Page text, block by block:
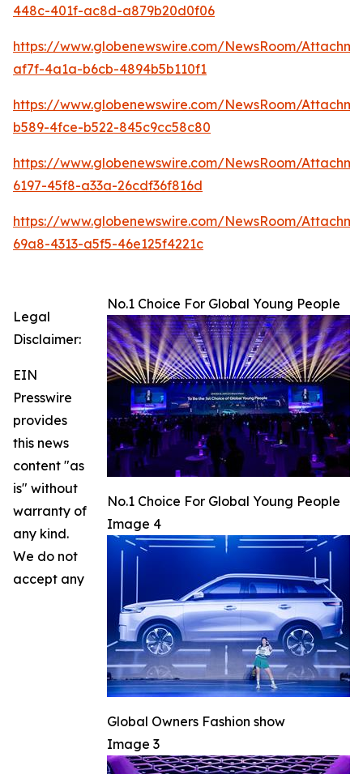
448c-401f-ac8d-a879b20d0f06
https://www.globenewswire.com/NewsRoom/
af7f-4a1a-b6cb-4894b5b110f1
https://www.globenewswire.com/NewsRoom/
b589-4fce-b522-845c9cc58c80
https://www.globenewswire.com/NewsRoom/
6197-45f8-a33a-26cdf36f816d
https://www.globenewswire.com/NewsRoom/
69a8-4313-a5f5-46e125f4221c
No.1 Choice For Global Young People
No.1 Choice For Global Young People
Image 4
Global Owners Fashion show
Image 3
Legal
Disclaimer:
EIN
Presswire
provides
this news
content "as
is" without
warranty of
any kind.
We do not
accept any